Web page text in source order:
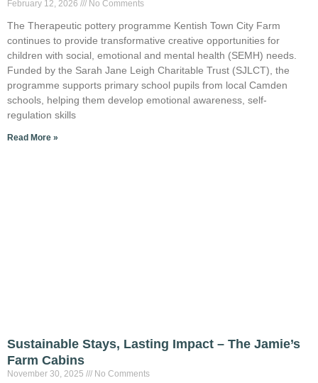
February 12, 2026 No Comments
The Therapeutic pottery programme Kentish Town City Farm
continues to provide transformative creative opportunities for
children with social, emotional and mental health (SEMH) needs.
Funded by the Sarah Jane Leigh Charitable Trust (SJLCT), the
programme supports primary school pupils from local Camden
schools, helping them develop emotional awareness, self-
regulation skills
Read More »
Sustainable Stays, Lasting Impact – The Jamie’s
Farm Cabins
November 30, 2025 No Comments